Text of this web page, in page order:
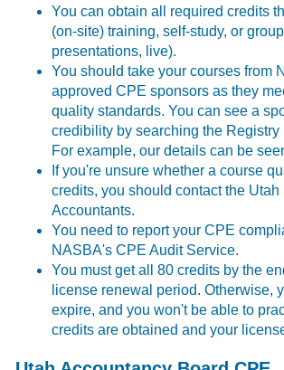
You can obtain all required credits
(on-site) training, self-study, or
presentations, live).
You should take your courses from
approved CPE sponsors as they
quality standards. You can see a
credibility by searching the Registry
For example, our details can be
If you're unsure whether a course
credits, you shouldcontactthe Utah
Accountants.
You need to report your CPE
NASBA'sCPE Audit Service.
You must get all 80 credits by the
license renewal period. Otherwise,
expire, and you won't be able to
credits are obtained and your